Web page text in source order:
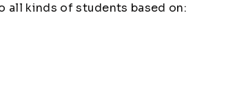
all kinds of students based on: